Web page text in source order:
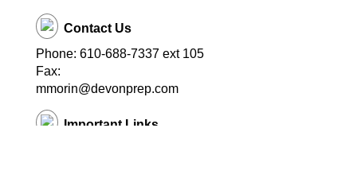
Contact Us
Phone: 610-688-7337 ext 105
Fax:
mmorin@devonprep.com
Important Links